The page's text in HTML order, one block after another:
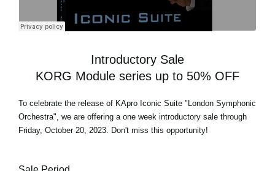
Introductory Sale
KORG Module series up to 50% OFF
To celebrate the release of KApro Iconic Suite "London Symphonic
Orchestra" , we are offering a one week introductory sale through
Friday, October 20, 2023. Don't miss this opportunity!